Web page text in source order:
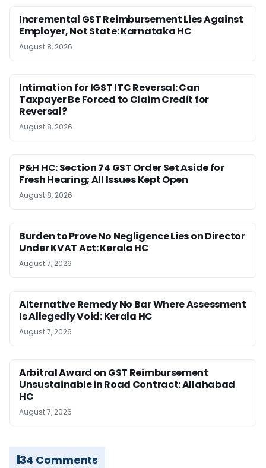
Incremental GST Reimbursement Lies Against
Employer, Not State: Karnataka HC
August 8, 2026
Intimation for IGST ITC Reversal: Can
Taxpayer Be Forced to Claim Credit for
Reversal?
August 8, 2026
P&H HC: Section 74 GST Order Set Aside for
Fresh Hearing; All Issues Kept Open
August 8, 2026
Burden to Prove No Negligence Lies on Director
Under KVAT Act: Kerala HC
August 7, 2026
Alternative Remedy No Bar Where Assessment
Is Allegedly Void: Kerala HC
August 7, 2026
Arbitral Award on GST Reimbursement
Unsustainable in Road Contract: Allahabad
HC
August 7, 2026
34 Comments